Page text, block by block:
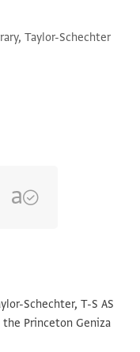
Taylor-Schechter
and Rotate
Schechter, T-S AS
the Princeton Geniza